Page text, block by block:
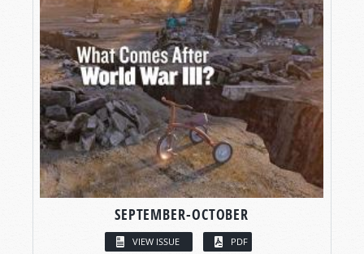
SEPTEMBER-OCTOBER
VIEW ISSUE PDF